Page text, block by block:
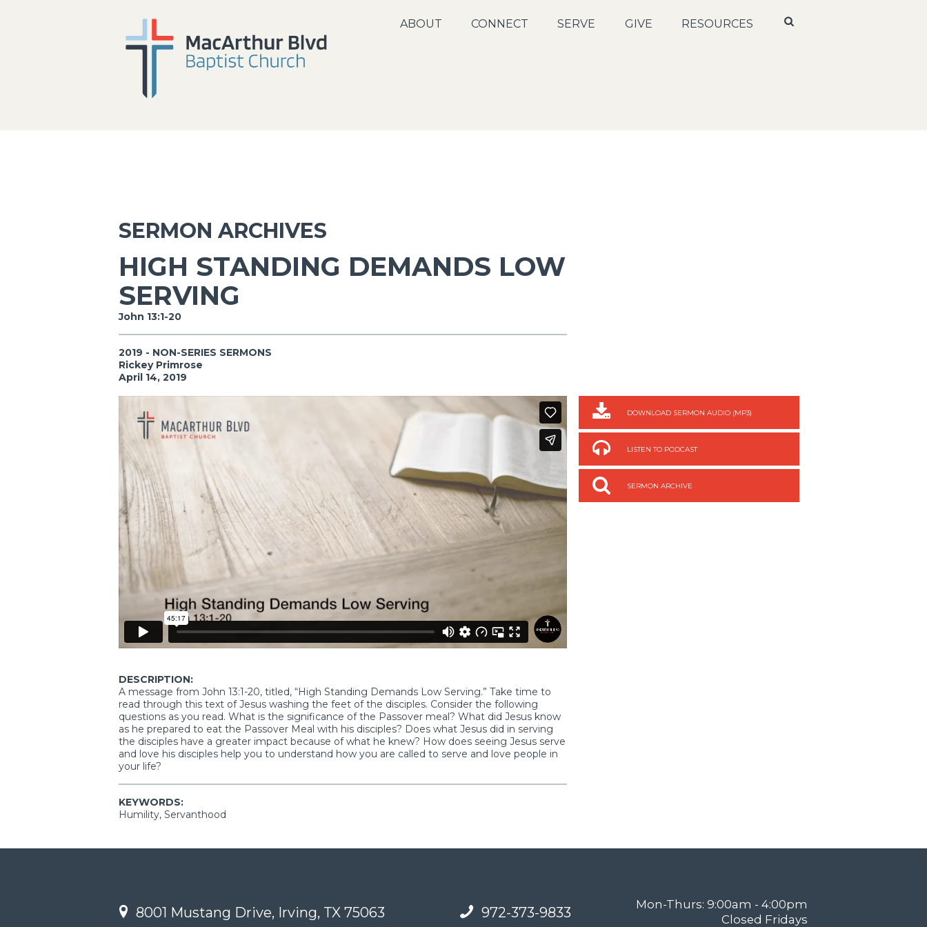
ABOUT CONNECT SERVE GIVE RESOURCES
SERMON ARCHIVES
HIGH STANDING DEMANDS LOW
SERVING
John 13:1-20
2019 - NON-SERIES SERMONS
Rickey Primrose
April 14, 2019
DESCRIPTION:
A message from John 13:1-20, titled, “High Standing Demands Low Serving.” Take time to
read through this text of Jesus washing the feet of the disciples. Consider the following
questions as you read. What is the significance of the Passover meal? What did Jesus know
as he prepared to eat the Passover Meal with his disciples? Does what Jesus did in serving
the disciples have a greater impact because of what he knew? How does seeing Jesus serve
and love his disciples help you to understand how you are called to serve and love people in
your life?
KEYWORDS:
Humility, Servanthood
DOWNLOAD SERMON AUDIO (MP3)
LISTEN TO PODCAST
SERMON ARCHIVE
8001 Mustang Drive, Irving, TX 75063 972-373-9833
Mon-Thurs: 9:00am - 4:00pm
Closed Fridays